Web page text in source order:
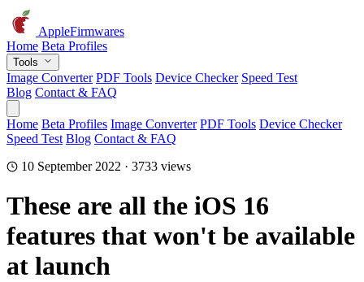
AppleFirmwares
Home Beta Profiles
Tools
Image Converter PDF Tools Device Checker Speed Test
Blog Contact & FAQ
Home Beta Profiles Image Converter PDF Tools Device Checker
Speed Test Blog Contact & FAQ
10 September 2022 · 3733 views
These are all the iOS 16
features that won't be available
at launch